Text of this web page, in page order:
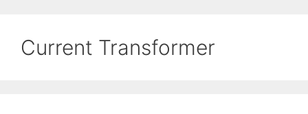
Current Transformer